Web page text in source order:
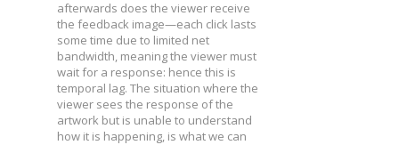
afterwards does the viewer receive
the feedback image—each click lasts
some time due to limited net
bandwidth, meaning the viewer must
wait for a response: hence this is
temporal lag. The situation where the
viewer sees the response of the
artwork but is unable to understand
how it is happening, is what we can